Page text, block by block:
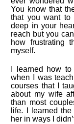
You know that
that you want to
deep in your
reach but you
how frustrating
myself.
I learned how
when I was
courses that I
about my wife
than most
life. I learned
her in ways I